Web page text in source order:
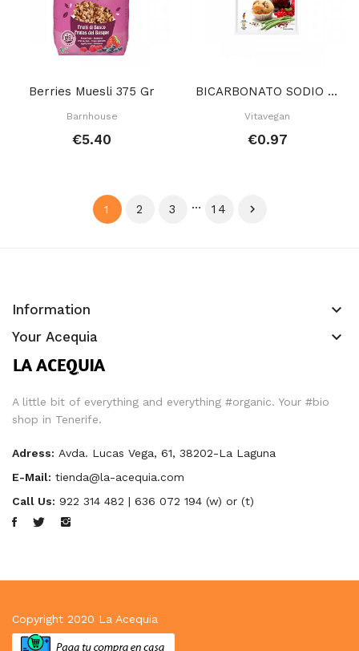
Berries Muesli 375 Gr
Barnhouse
€5.40
BICARBONATO SODIO 20 GR
Vitavegan
€0.97
1 2 3 … 14 
Information keyboard_arrow_down
Your Acequia keyboard_arrow_down
A little bit of everything and everything #organic. Your #bio
shop in Tenerife.
Adress: Avda. Lucas Vega, 61, 38202-La Laguna
E-Mail: tienda@la-acequia.com
Call Us: 922 314 482 | 636 072 194 (w) or (t)
Copyright 2020 La Acequia